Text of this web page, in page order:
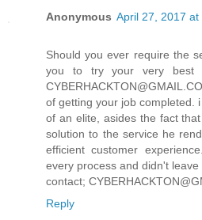
Anonymous April 27, 2017 at
Should you ever require the
you to try your very best
of getting your job completed.
of an elite, asides the fact
solution to the service he
efficient customer
every process and didn't
contact;
Reply